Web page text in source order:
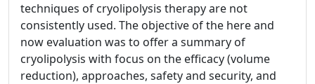
techniques of cryolipolysis therapy are not
consistently used. The objective of the here and
now evaluation was to offer a summary of
cryolipolysis with focus on the efficacy (volume
reduction), approaches, safety and security, and